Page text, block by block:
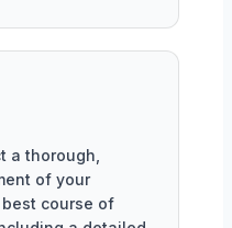
a thorough,
of your
course of